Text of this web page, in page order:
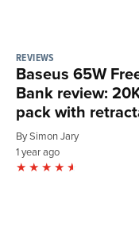
REVIEWS
Baseus 65W
Bank review:
pack with
By Simon Jary
1 year ago